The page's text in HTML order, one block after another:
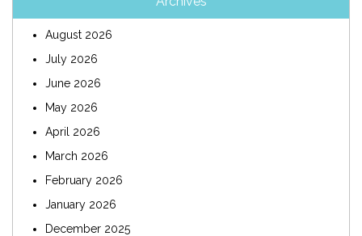
August 2026
July 2026
June 2026
May 2026
April 2026
March 2026
February 2026
January 2026
December 2025